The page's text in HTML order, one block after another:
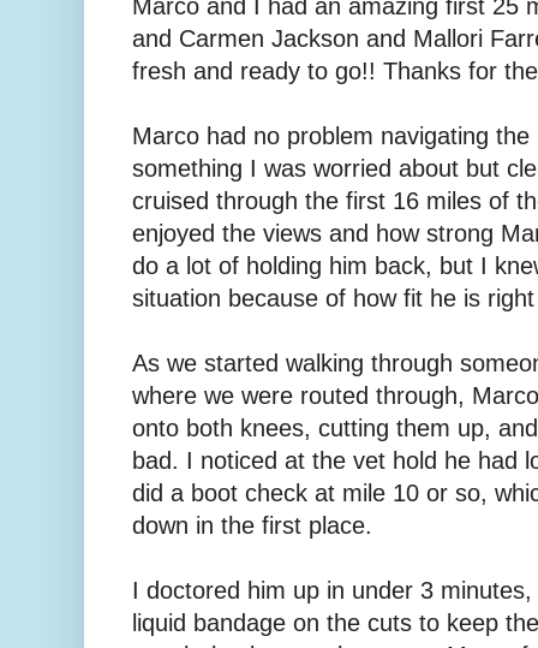
Marco and I had an amazing first 25
and Carmen Jackson and Mallori
fresh and ready to go!! Thanks for
Marco had no problem navigating
something I was worried about but
cruised through the first 16 miles of
enjoyed the views and how strong
do a lot of holding him back, but I
situation because of how fit he is
As we started walking through
where we were routed through,
onto both knees, cutting them up,
bad. I noticed at the vet hold he had
did a boot check at mile 10 or so,
down in the first place.
I doctored him up in under 3
liquid bandage on the cuts to keep